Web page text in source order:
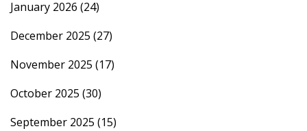
January 2026 (24)
December 2025 (27)
November 2025 (17)
October 2025 (30)
September 2025 (15)